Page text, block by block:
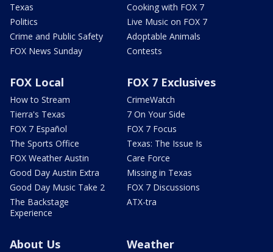
Texas
Politics
Crime and Public Safety
FOX News Sunday
Cooking with FOX 7
Live Music on FOX 7
Adoptable Animals
Contests
FOX Local
How to Stream
Tierra's Texas
FOX 7 Español
The Sports Office
FOX Weather Austin
Good Day Austin Extra
Good Day Music Take 2
The Backstage
Experience
FOX 7 Exclusives
CrimeWatch
7 On Your Side
FOX 7 Focus
Texas: The Issue Is
Care Force
Missing in Texas
FOX 7 Discussions
ATX-tra
About Us Weather